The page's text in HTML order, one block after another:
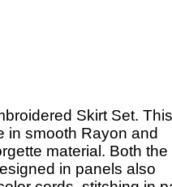
Skirt Set. This
in smooth Rayon and
material. Both the
in panels also